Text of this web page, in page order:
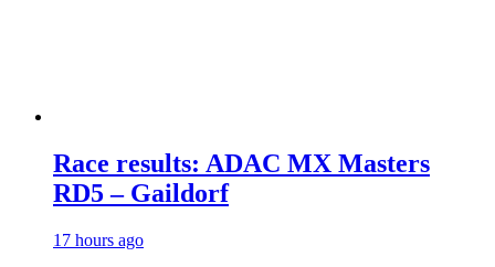
Race results: ADAC MX Masters
RD5 – Gaildorf
17 hours ago